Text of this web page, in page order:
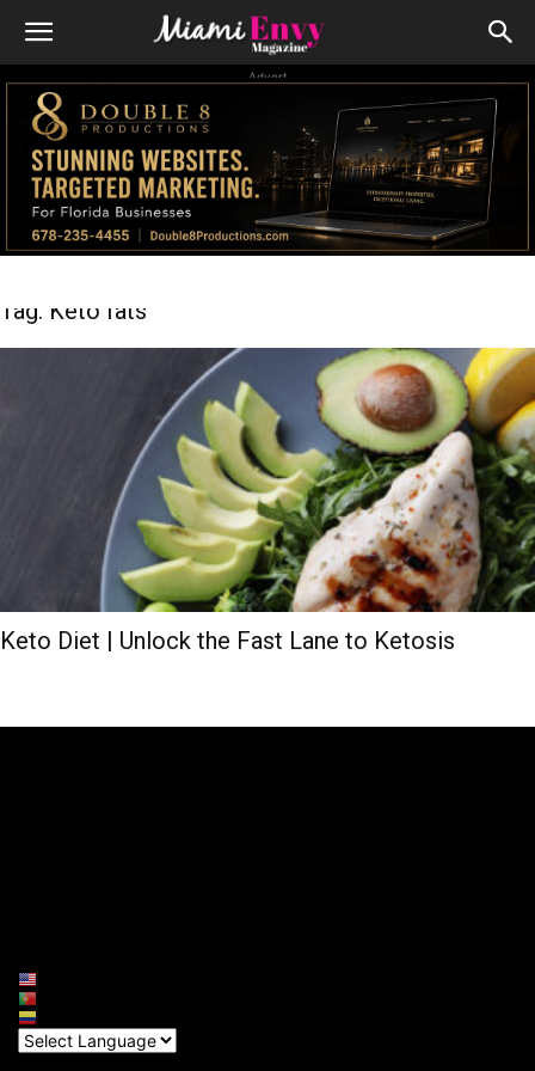
Advert
Tag: Keto fats
Keto Diet | Unlock the Fast Lane to Ketosis